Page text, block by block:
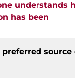
understands
has been
preferred source